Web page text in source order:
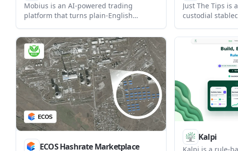
Mobius is an AI-powered trading
platform that turns plain-English
bots. It supports no-code strategy
building, broker-connected live
deployment, and a free tier for
backtesting and paper trading.
Just The Tips is
custodial
reads tip
transactions,
messages in
ECOS Hashrate Marketplace
Kalpi
Kalpi is a rule-